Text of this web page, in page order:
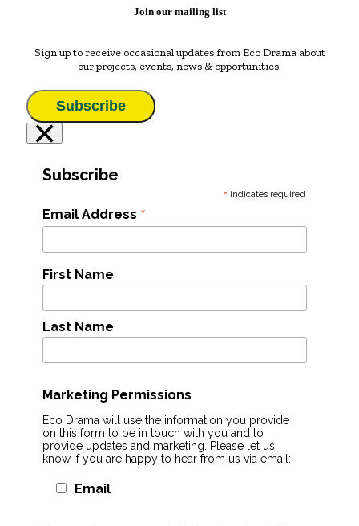
Join our mailing list
Sign up to receive occasional updates from Eco Drama about
our projects, events, news & opportunities.
Subscribe
×
Subscribe
* indicates required
Email Address *
First Name
Last Name
Marketing Permissions
Eco Drama will use the information you provide
on this form to be in touch with you and to
provide updates and marketing. Please let us
know if you are happy to hear from us via email:
Email